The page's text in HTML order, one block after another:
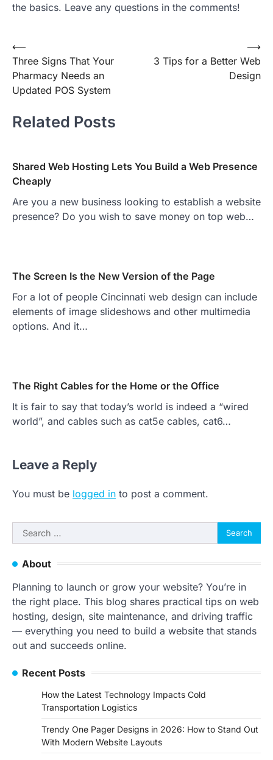
the basics. Leave any questions in the comments!
Post
navigation
⟵
Three Signs That Your
Pharmacy Needs an
Updated POS System
3 Tips for a Better Web
Design
⟶
Related Posts
Shared Web Hosting Lets You Build a Web Presence
Cheaply
Are you a new business looking to establish a website
presence? Do you wish to save money on top web…
The Screen Is the New Version of the Page
For a lot of people Cincinnati web design can include
elements of image slideshows and other multimedia
options. And it…
The Right Cables for the Home or the Office
It is fair to say that today’s world is indeed a “wired
world”, and cables such as cat5e cables, cat6…
Leave a Reply
You must be logged in to post a comment.
Search
for:
About
Planning to launch or grow your website? You’re in
the right place. This blog shares practical tips on web
hosting, design, site maintenance, and driving traffic
— everything you need to build a website that stands
out and succeeds online.
Recent Posts
How the Latest Technology Impacts Cold
Transportation Logistics
Trendy One Pager Designs in 2026: How to Stand Out
With Modern Website Layouts